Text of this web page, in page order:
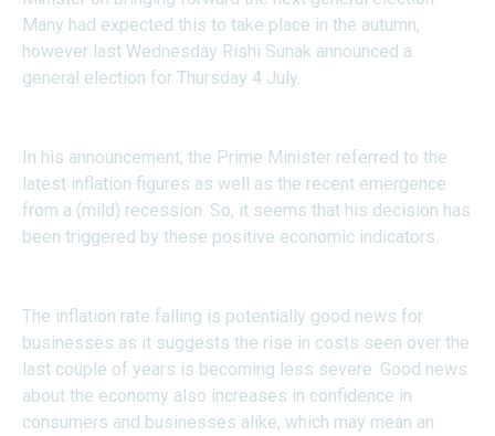
Many had expected this to take place in the autumn,
however last Wednesday Rishi Sunak announced a
general election for Thursday 4 July.
In his announcement, the Prime Minister referred to the
latest inflation figures as well as the recent emergence
from a (mild) recession. So, it seems that his decision has
been triggered by these positive economic indicators.
The inflation rate falling is potentially good news for
businesses as it suggests the rise in costs seen over the
last couple of years is becoming less severe. Good news
about the economy also increases in confidence in
consumers and businesses alike, which may mean an